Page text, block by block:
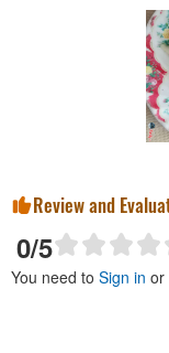
Review and
0/5
You need to Sign in or